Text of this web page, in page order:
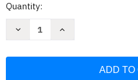
Current
Quantity:
Decrease
Increase
Kinesiology: